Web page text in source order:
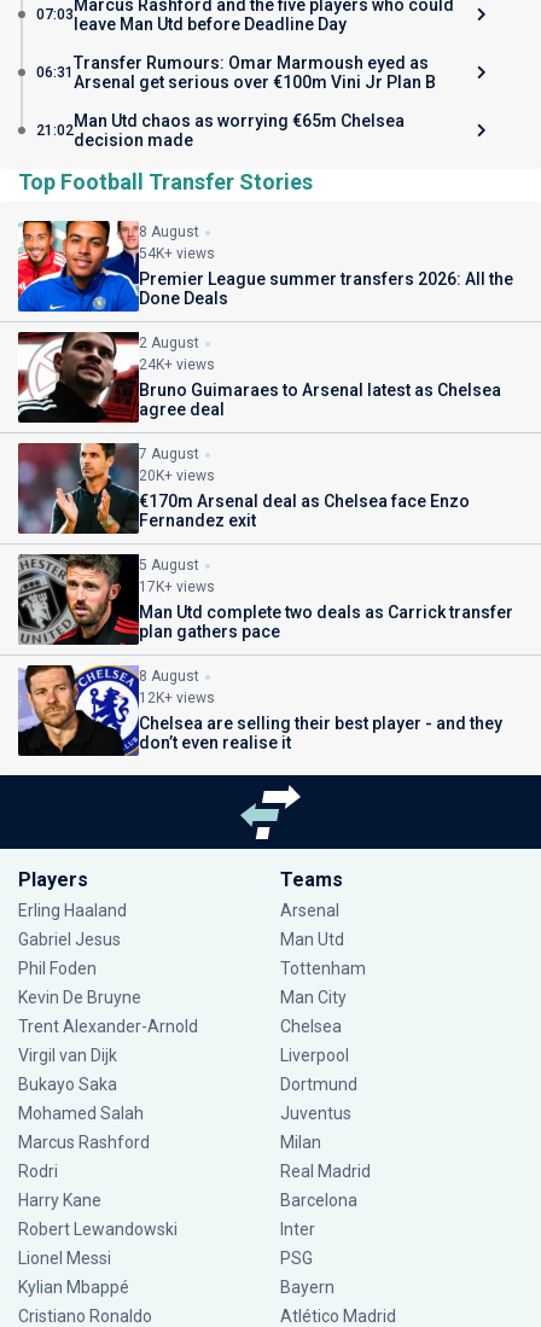
07:03 Marcus Rashford and the five players who could
leave Man Utd before Deadline Day
06:31 Transfer Rumours: Omar Marmoush eyed as
Arsenal get serious over €100m Vini Jr Plan B
21:02Man Utd chaos as worrying €65m Chelsea
decision made
Top Football Transfer Stories
8 August
54K+ views
Premier League summer transfers 2026: All the
Done Deals
2 August
24K+ views
Bruno Guimaraes to Arsenal latest as Chelsea
agree deal
7 August
20K+ views
€170m Arsenal deal as Chelsea face Enzo
Fernandez exit
5 August
17K+ views
Man Utd complete two deals as Carrick transfer
plan gathers pace
8 August
12K+ views
Chelsea are selling their best player - and they
don’t even realise it
Players
Erling Haaland
Gabriel Jesus
Phil Foden
Kevin De Bruyne
Trent Alexander-Arnold
Virgil van Dijk
Bukayo Saka
Mohamed Salah
Marcus Rashford
Rodri
Harry Kane
Robert Lewandowski
Lionel Messi
Kylian Mbappé
Cristiano Ronaldo
Teams
Arsenal
Man Utd
Tottenham
Man City
Chelsea
Liverpool
Dortmund
Juventus
Milan
Real Madrid
Barcelona
Inter
PSG
Bayern
Atlético Madrid